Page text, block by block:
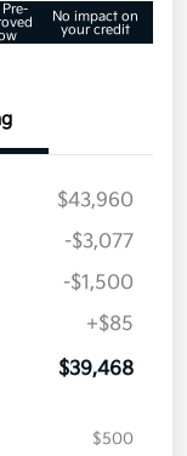
No impact on
your credit
$43,960
-$3,077
-$1,500
+$85
$39,468
$500